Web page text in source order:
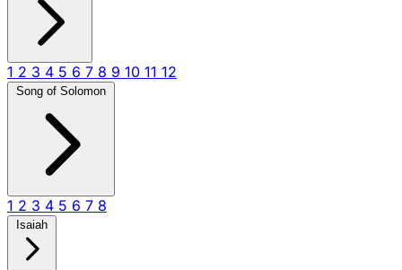
1 2 3 4 5 6 7 8 9 10 11 12
Song of Solomon
1 2 3 4 5 6 7 8
Isaiah